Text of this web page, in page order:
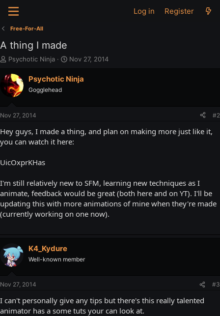
Log in Register
Free-For-All
A thing I made
T
r
e
a
a
r
t
r
Psychotic Ninja
S
a
e
Nov 27, 2014
Psychotic Ninja
Gogglehead
Nov 27, 2014 #2
Hey guys, I made a thing, and plan on making more just like it,
you can watch it here:
UicOxprKHas
I'm still relatively new to SFM, learning new techniques as I
animate, feedback would be great (both here and on YT). I'll be
updating this with more animations of mine when they're made
(currently working on one now).
K4_Kydure
Well-known member
Nov 27, 2014 #3
I can't personally give any tips but there's this really talented
animator has a some tuts your can look at.